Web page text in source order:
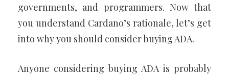
governments, and programmers. Now that
you understand Cardano’s rationale, let’s get
into why you should consider buying ADA.
Anyone considering buying ADA is probably